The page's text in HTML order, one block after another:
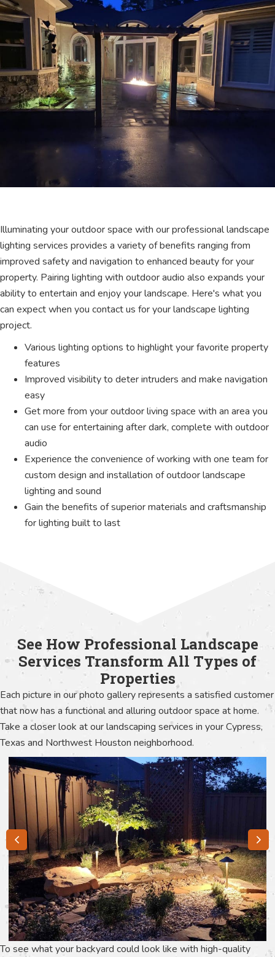
Illuminating your outdoor space with our professional landscape
lighting services provides a variety of benefits ranging from
improved safety and navigation to enhanced beauty for your
property. Pairing lighting with outdoor audio also expands your
ability to entertain and enjoy your landscape. Here's what you
can expect when you contact us for your landscape lighting
project.
Various lighting options to highlight your favorite property
features
Improved visibility to deter intruders and make navigation
easy
Get more from your outdoor living space with an area you
can use for entertaining after dark, complete with outdoor
audio
Experience the convenience of working with one team for
custom design and installation of outdoor landscape
lighting and sound
Gain the benefits of superior materials and craftsmanship
for lighting built to last
See How Professional Landscape
Services Transform All Types of
Properties
Each picture in our photo gallery represents a satisfied customer
that now has a functional and alluring outdoor space at home.
Take a closer look at our landscaping services in your Cypress,
Texas and Northwest Houston neighborhood.
To see what your backyard could look like with high-quality